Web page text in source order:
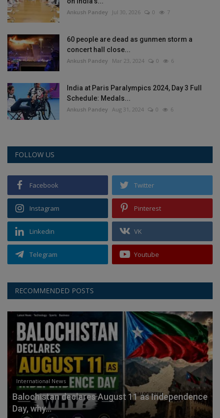
Ankush Pandey Jul 30, 2026 0 7
60 people are dead as gunmen storm a
concert hall close...
Ankush Pandey Mar 23, 2024 0 6
India at Paris Paralympics 2024, Day 3 Full
Schedule: Medals...
Ankush Pandey Aug 31, 2024 0 6
FOLLOW US
Facebook Twitter
Instagram Pinterest
Linkedin VK
Telegram Youtube
RECOMMENDED POSTS
International News
Balochistan declares August 11 as Independence
Day, why...